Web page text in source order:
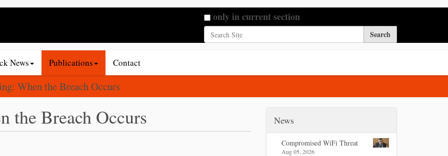
Search Site
only in current section
News Publications Contact
When the Breach Occurs
the Breach Occurs News
Compromised WiFi Threat
Aug 05, 2026